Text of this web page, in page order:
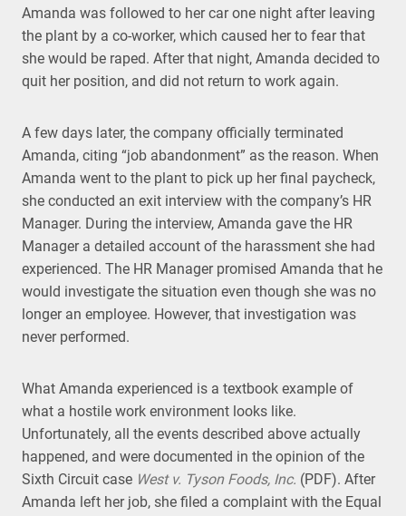
Amanda was followed to her car one night after leaving
the plant by a co-worker, which caused her to fear that
she would be raped. After that night, Amanda decided to
quit her position, and did not return to work again.
A few days later, the company officially terminated
Amanda, citing “job abandonment” as the reason. When
Amanda went to the plant to pick up her final paycheck,
she conducted an exit interview with the company’s HR
Manager. During the interview, Amanda gave the HR
Manager a detailed account of the harassment she had
experienced. The HR Manager promised Amanda that he
would investigate the situation even though she was no
longer an employee. However, that investigation was
never performed.
What Amanda experienced is a textbook example of
what a hostile work environment looks like.
Unfortunately, all the events described above actually
happened, and were documented in the opinion of the
Sixth Circuit case West v. Tyson Foods, Inc. (PDF). After
Amanda left her job, she filed a complaint with the Equal